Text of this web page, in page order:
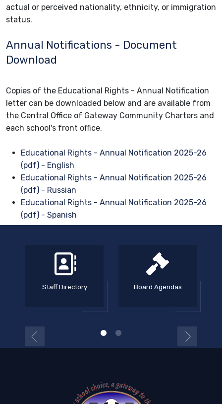
actual or perceived nationality, ethnicity, or immigration
status.
Annual Notifications - Document
Download
Copies of the Educational Rights - Annual Notification
letter can be downloaded below and are available from
the Central Office of Gateway Community Charters and
each school's front office.
Educational Rights - Annual Notification 2025-26
(pdf) - English
Educational Rights - Annual Notification 2025-26
(pdf) - Russian
Educational Rights - Annual Notification 2025-26
(pdf) - Spanish
Staff Directory Board Agendas